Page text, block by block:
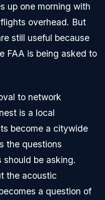
up one morning with
overhead. But
still useful because
FAA is being asked to
to network
is a local
become a citywide
the questions
should be asking.
the acoustic
a question of